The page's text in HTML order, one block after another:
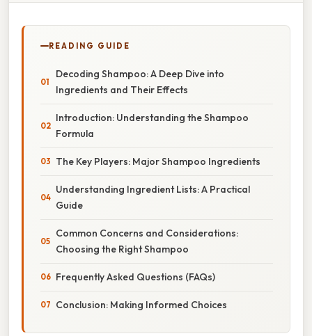
READING GUIDE
Decoding Shampoo: A Deep Dive into
Ingredients and Their Effects
Introduction: Understanding the Shampoo
Formula
The Key Players: Major Shampoo Ingredients
Understanding Ingredient Lists: A Practical
Guide
Common Concerns and Considerations:
Choosing the Right Shampoo
Frequently Asked Questions (FAQs)
Conclusion: Making Informed Choices